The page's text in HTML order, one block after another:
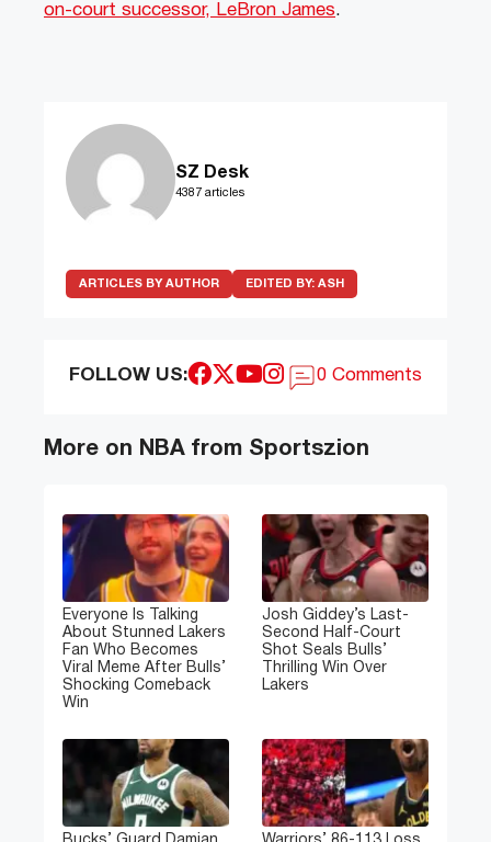
on-court successor, LeBron James.
SZ Desk
4387 articles
ARTICLES BY AUTHOR EDITED BY: ASH
FOLLOW US: 0 Comments
More on NBA from Sportszion
Everyone Is Talking
About Stunned Lakers
Fan Who Becomes
Viral Meme After Bulls’
Shocking Comeback
Win
Josh Giddey’s Last-
Second Half-Court
Shot Seals Bulls’
Thrilling Win Over
Lakers